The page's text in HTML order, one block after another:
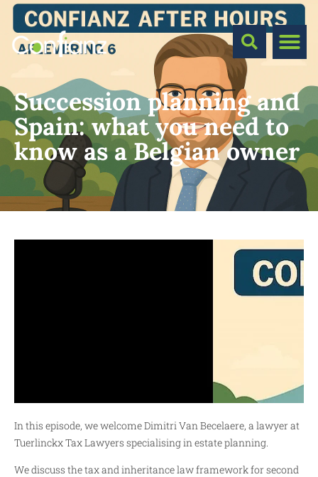
Succession planning and
Spain: what you need to
know as a Belgian owner
In this episode, we welcome Dimitri Van Becelaere, a lawyer at
Tuerlinckx Tax Lawyers specialising in estate planning.
We discuss the tax and inheritance law framework for second